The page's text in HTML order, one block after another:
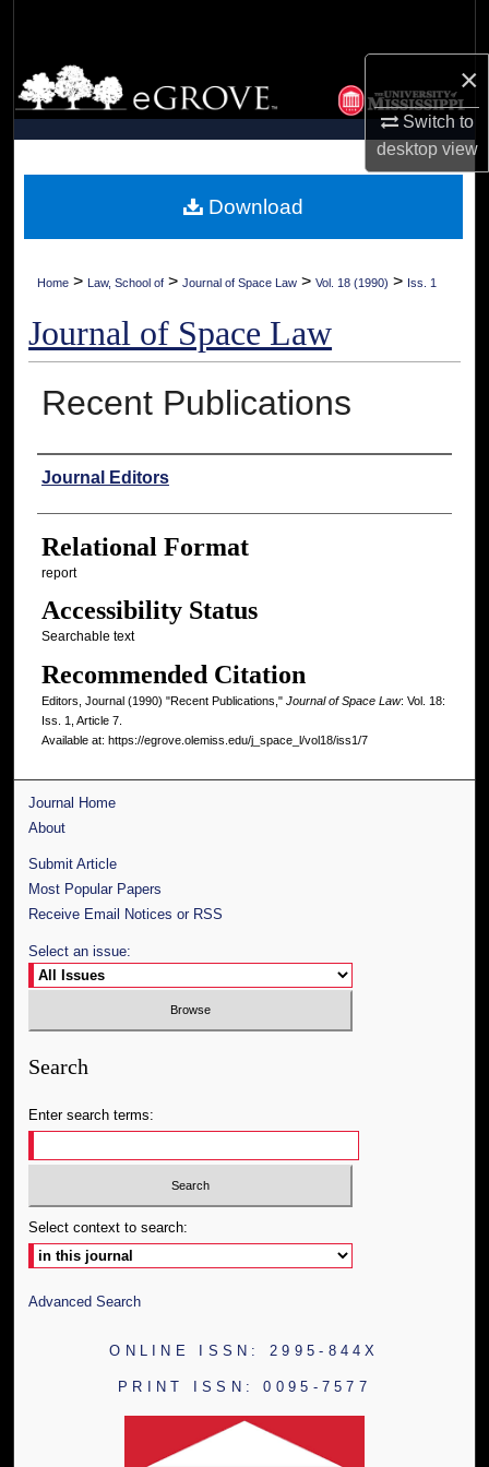
×
Switch to
desktopview
Browse Collections
My Account
Digital Commons Network™
Home > Law, School of > Journal of Space Law > Vol. 18 (1990) > Iss. 1
Journal of Space Law
Recent Publications
Authors
Journal Editors
Relational Format
report
Accessibility Status
Searchable text
Recommended Citation
Editors, Journal (1990) "Recent Publications," Journal of Space Law: Vol. 18:
Iss. 1, Article 7.
Available at: https://egrove.olemiss.edu/j_space_l/vol18/iss1/7
Download
Journal Home
About
Submit Article
Most Popular Papers
Receive Email Notices or RSS
Select an issue:
Search
Enter search terms:
Select context to search:
Advanced Search
ONLINE ISSN: 2995-844X
PRINT ISSN: 0095-7577